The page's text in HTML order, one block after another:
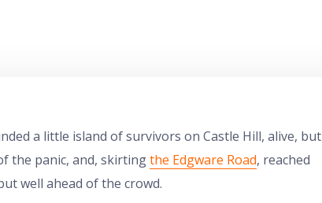
a little island of survivors on Castle Hill, alive, but
the panic, and, skirtingthe Edgware Road, reached
well ahead of the crowd.